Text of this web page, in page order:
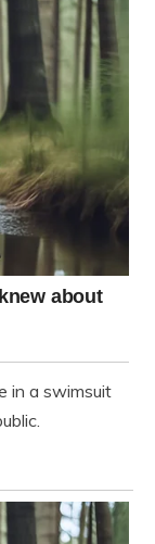
in a swimsuit